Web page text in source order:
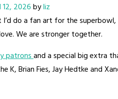
12, 2026byliz
do a fan art for the
We are stronger together.
patronsand a special big extra
K, Brian Fies, Jay Hedtke and